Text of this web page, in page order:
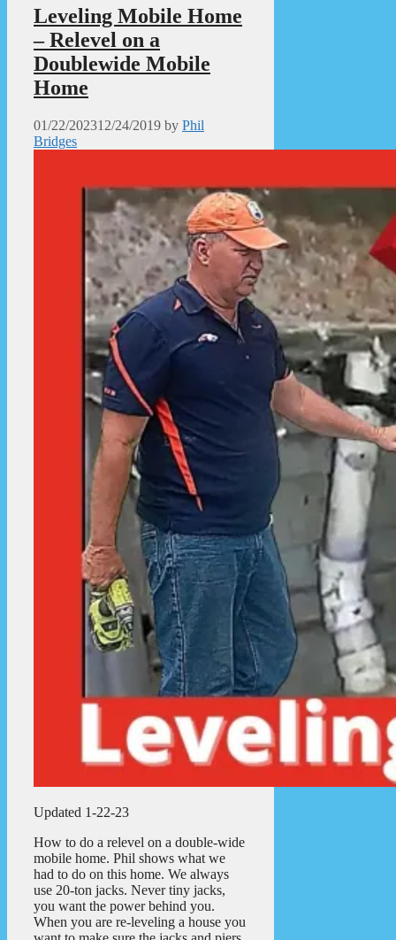
Leveling Mobile Home
– Relevel on a
Doublewide Mobile
Home
01/22/202312/24/2019 by Phil
Bridges
Updated 1-22-23
How to do a relevel on a double-wide
mobile home. Phil shows what we
had to do on this home. We always
use 20-ton jacks. Never tiny jacks,
you want the power behind you.
When you are re-leveling a house you